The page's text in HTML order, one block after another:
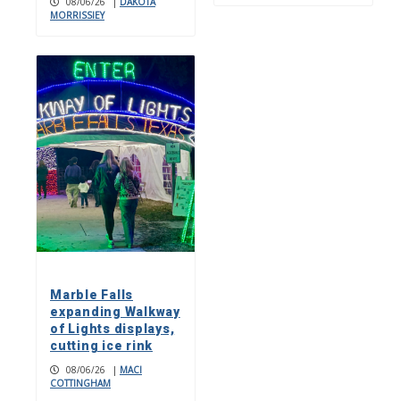
MORRISSIEY
Marble Falls
expanding Walkway
of Lights displays,
cutting ice rink
08/06/26 | MACI
COTTINGHAM